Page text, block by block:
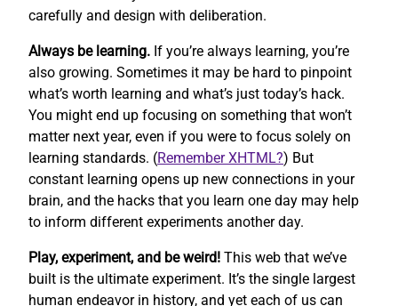
carefully and design with deliberation.
Always be learning. If you’re always learning, you’re
also growing. Sometimes it may be hard to pinpoint
what’s worth learning and what’s just today’s hack.
You might end up focusing on something that won’t
matter next year, even if you were to focus solely on
learning standards. (Remember XHTML?) But
constant learning opens up new connections in your
brain, and the hacks that you learn one day may help
to inform different experiments another day.
Play, experiment, and be weird! This web that we’ve
built is the ultimate experiment. It’s the single largest
human endeavor in history, and yet each of us can